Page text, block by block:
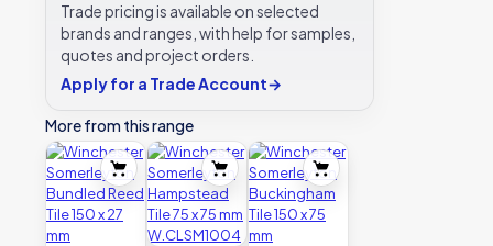
Trade pricing is available on selected
brands and ranges, with help for samples,
quotes and project orders.
Apply for a Trade Account→
More from this range